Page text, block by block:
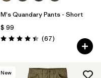
M's Quandary Pants - Short
$ 99
Valoración: 4.4 / 5
(67Comentarios
)
New